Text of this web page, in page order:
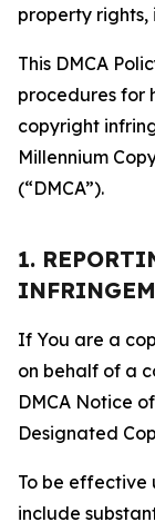
property rights,
This DMCA
procedures for
copyright
Millennium
(“DMCA”).
1.
If You are a
on behalf of a
DMCA Notice
Designated
To be effective
include